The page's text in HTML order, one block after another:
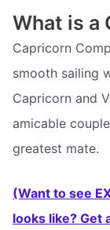
What is a
Capricorn
smooth sailing
Capricorn and
amicable
greatest mate.
(Want to see
looks like? Get